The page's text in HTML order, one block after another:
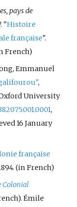
pays de
"Histoire
française".
French)
Emmanuel
,
University
,
16 January
française
(in French)
Colonial
Émile